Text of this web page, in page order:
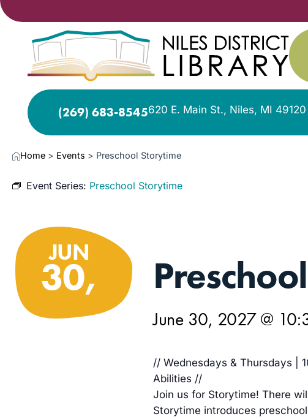
(269) 683-8545620 E. Main St., Niles, MI 49120
Home > Events > Preschool Storytime
Event Series: Preschool Storytime
JUN
30,
June 30, 2027 @
// Wednesdays & Thursdays |
Abilities //
Join us for Storytime! There
Storytime introduces